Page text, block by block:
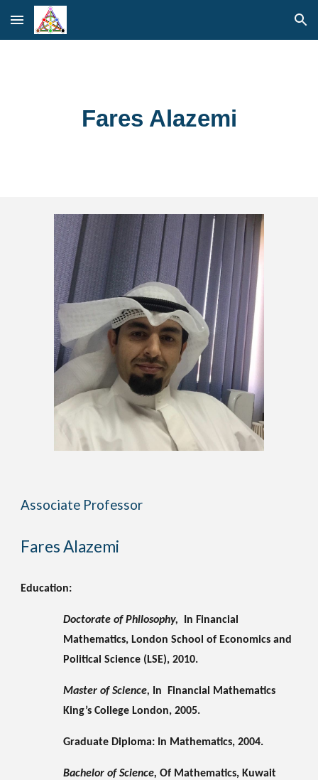
Skip to main content Skip to navigation
Fares Alazemi
Associate Professor
Fares Alazemi
Education:
Doctorate of Philosophy,
In Financial
Mathematics, London School of Economics and
Political Science (LSE), 2010.
Master of Science,
In  Financial Mathematics
King’s College London, 2005.
Graduate Diploma: In Mathematics, 2004.
Bachelor of Science, Of Mathematics, Kuwait